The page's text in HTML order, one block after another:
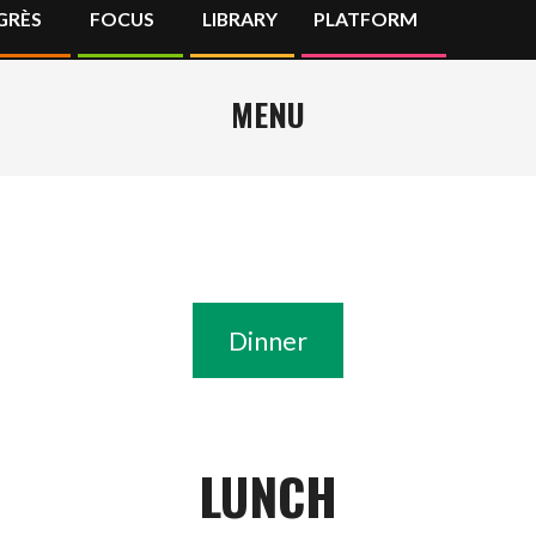
Primary
Navigation
FOCUS LIBRARY PLATFORM
MENU
Dinner
LUNCH